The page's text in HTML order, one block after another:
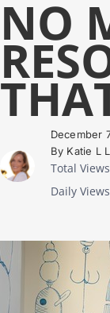
NO
December
By Katie L
Total
Daily